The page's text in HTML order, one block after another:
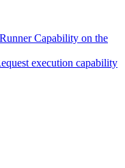
Capability on the
execution capability